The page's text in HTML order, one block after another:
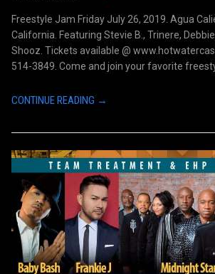
Freestyle Jam Friday July 26, 2019. Agua
California. Featuring Stevie B., Trinere,
Shooz. Tickets available @
514-3849. Come and join your favorite
CONTINUE READING →